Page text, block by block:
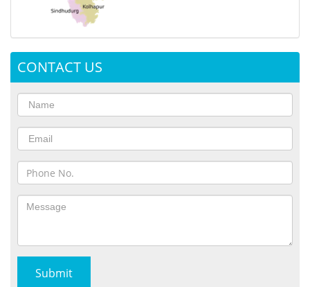
CONTACT US